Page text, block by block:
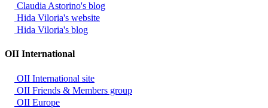
Claudia Astorino's blog
Hida Viloria's website
Hida Viloria's blog
OII International
OII International site
OII Friends & Members group
OII Europe